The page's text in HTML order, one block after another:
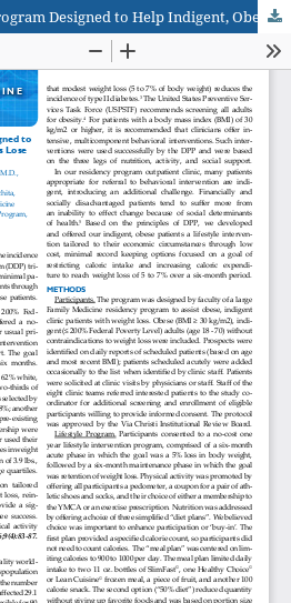
Efficacy of a Lifestyle Program Designed to Help Indigent, Obese Adult Patients Lose Weight